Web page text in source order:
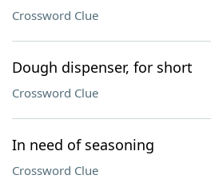
Crossword Clue
Dough dispenser, for short
Crossword Clue
In need of seasoning
Crossword Clue